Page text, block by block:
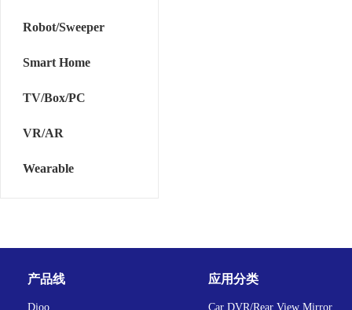
Robot/Sweeper
Smart Home
TV/Box/PC
VR/AR
Wearable
产品线
Dioo
应用分类
Car DVR/Rear View Mirror